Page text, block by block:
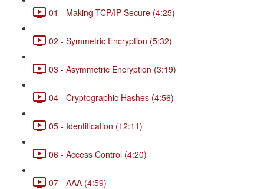
01 - Making TCP/IP Secure (4:25)
02 - Symmetric Encryption (5:32)
03 - Asymmetric Encryption (3:19)
04 - Cryptographic Hashes (4:56)
05 - Identification (12:11)
06 - Access Control (4:20)
07 - AAA (4:59)